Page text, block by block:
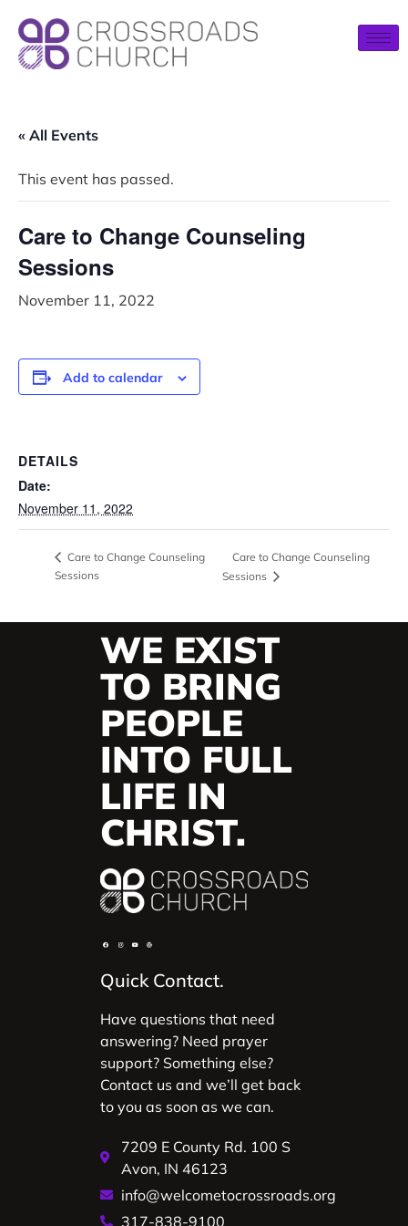
« All Events
This event has passed.
Care to Change Counseling
Sessions
November 11, 2022
Add to calendar
DETAILS
Date:
November 11, 2022
Care to Change Counseling
Sessions
Care to Change Counseling
Sessions
WE EXIST
TO BRING
PEOPLE
INTO FULL
LIFE IN
CHRIST.
Quick Contact.
Have questions that need
answering? Need prayer
support? Something else?
Contact us and we’ll get back
to you as soon as we can.
7209 E County Rd. 100 S
Avon, IN 46123
info@welcometocrossroads.org
317-838-9100